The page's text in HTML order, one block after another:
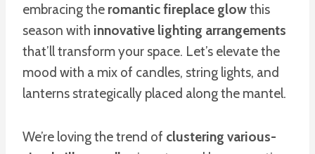
embracing the romantic fireplace glowthis
season with innovative lighting arrangements
that’ll transform your space. Let’s elevate the
mood with a mix of candles, string lights, and
lanterns strategically placed along the mantel.
We’re loving the trend of clustering various-